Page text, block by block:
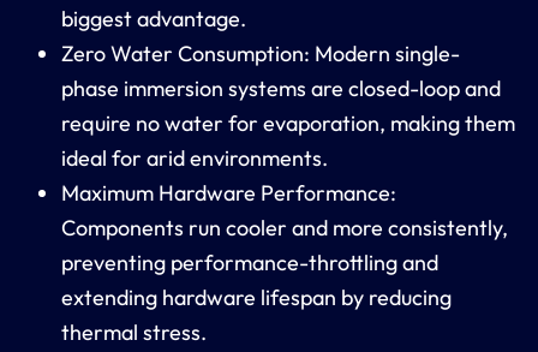
biggest advantage.
Zero Water Consumption: Modern single-
phase immersion systems are closed-loop and
require no water for evaporation, making them
ideal for arid environments.
Maximum Hardware Performance:
Components run cooler and more consistently,
preventing performance-throttling and
extending hardware lifespan by reducing
thermal stress.